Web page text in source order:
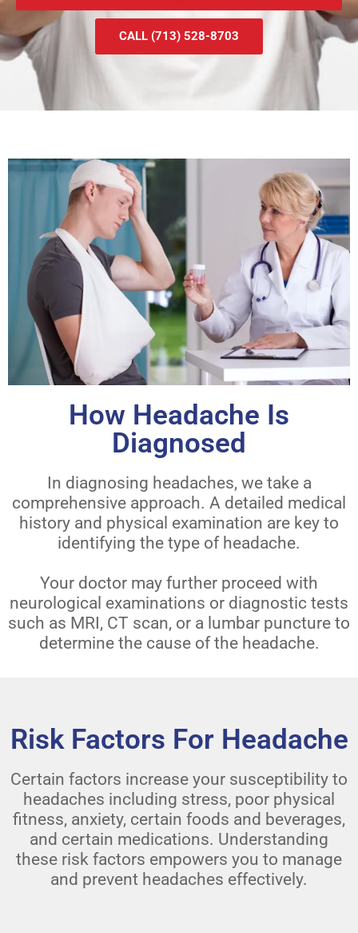
CALL (713) 528-8703
How Headache Is
Diagnosed
In diagnosing headaches, we take a
comprehensive approach. A detailed medical
history and physical examination are key to
identifying the type of headache.
Your doctor may further proceed with
neurological examinations or diagnostic tests
such as MRI, CT scan, or a lumbar puncture to
determine the cause of the headache.
Risk Factors For Headache
Certain factors increase your susceptibility to
headaches including stress, poor physical
fitness, anxiety, certain foods and beverages,
and certain medications. Understanding
these risk factors empowers you to manage
and prevent headaches effectively.